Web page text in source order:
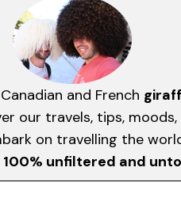
and French
our travels, tips,
on travelling the
unfiltered and